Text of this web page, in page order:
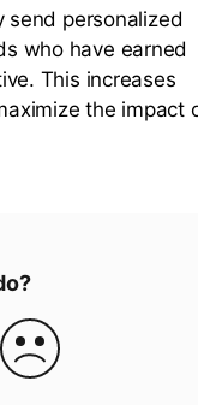
send personalized
who have earned
This increases
the impact